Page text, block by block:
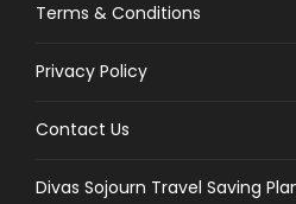
Terms & Conditions
Privacy Policy
Contact Us
Divas Sojourn Travel Saving